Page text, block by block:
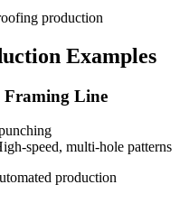
production
Examples
Framing Line
speed, multi-hole patterns
production